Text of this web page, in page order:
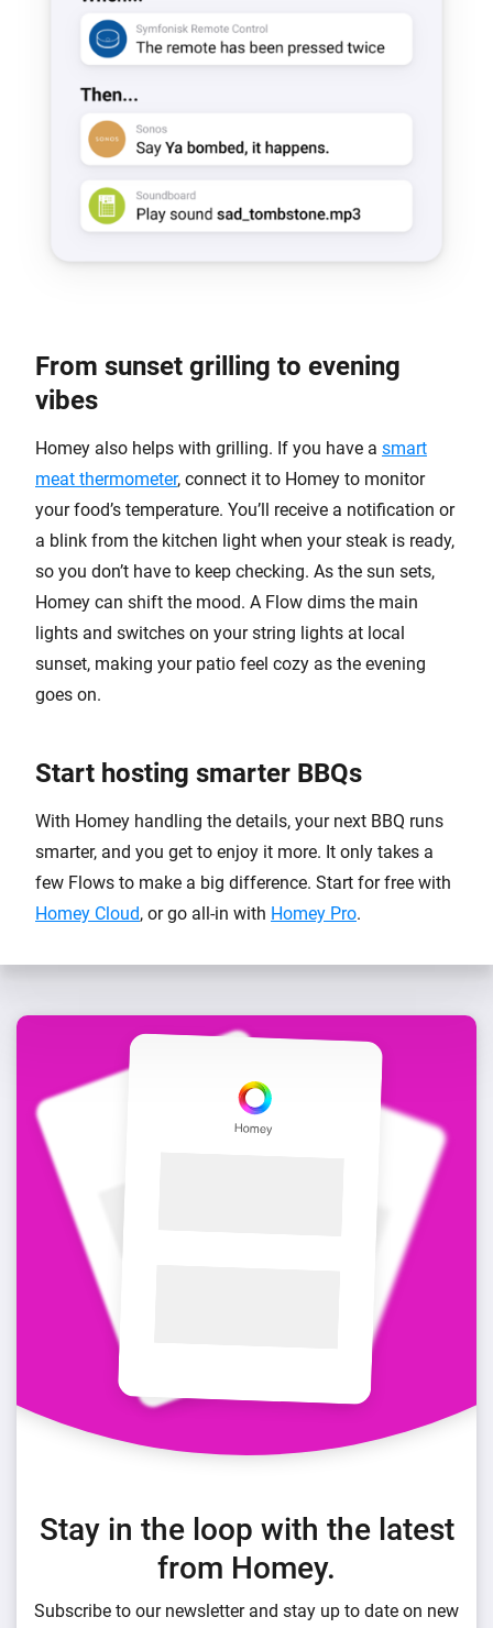
From sunset grilling to evening
vibes
Homey also helps with grilling. If you have a smart
meat thermometer, connect it to Homey to monitor
your food’s temperature. You’ll receive a notification or
a blink from the kitchen light when your steak is ready,
so you don’t have to keep checking. As the sun sets,
Homey can shift the mood. A Flow dims the main
lights and switches on your string lights at local
sunset, making your patio feel cozy as the evening
goes on.
Start hosting smarter BBQs
With Homey handling the details, your next BBQ runs
smarter, and you get to enjoy it more. It only takes a
few Flows to make a big difference. Start for free with
Homey Cloud, or go all-in with Homey Pro.
Stay in the loop with the latest
from Homey.
Subscribe to our newsletter and stay up to date on new